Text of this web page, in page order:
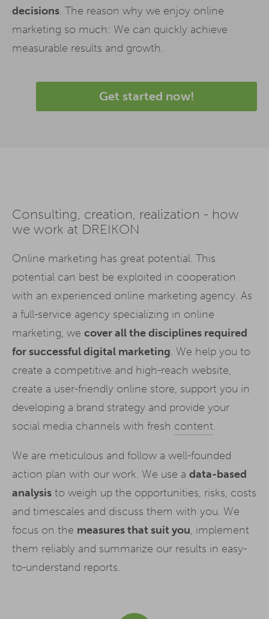
decisions. The reason why we enjoy online
marketing so much: We can quickly achieve
measurable results and growth.
Get started now!
Consulting, creation, realization - how
we work at DREIKON
Online marketing has great potential. This
potential can best be exploited in cooperation
with an experienced online marketing agency. As
a full-service agency specializing in online
marketing, we cover all the disciplines required
for successful digital marketing. We help you to
create a competitive and high-reach website,
create a user-friendly online store, support you in
developing a brand strategy and provide your
social media channels with fresh content.
We are meticulous and follow a well-founded
action plan with our work. We use a data-based
analysis to weigh up the opportunities, risks, costs
and timescales and discuss them with you. We
focus on the measures that suit you, implement
them reliably and summarize our results in easy-
to-understand reports.